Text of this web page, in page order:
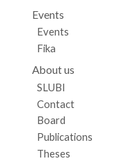
Events
Events
Fika
About us
SLUBI
Contact
Board
Publications
Theses